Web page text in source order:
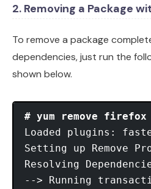
2. Removing a Package
To remove a package
dependencies, just run the
shown below.
# yum remove firefox
Loaded plugins:
Setting up Remove
Resolving
--> Running